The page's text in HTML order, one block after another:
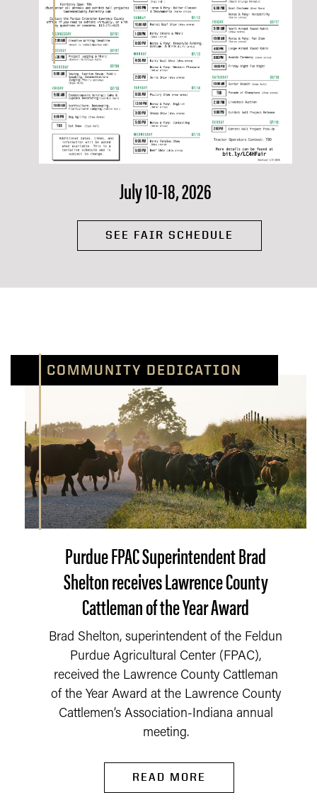
July 10-18, 2026
SEE FAIR SCHEDULE
COMMUNITY DEDICATION
Purdue FPAC Superintendent Brad
Shelton receives Lawrence County
Cattleman of the Year Award
Brad Shelton, superintendent of the Feldun
Purdue Agricultural Center (FPAC),
received the Lawrence County Cattleman
of the Year Award at the Lawrence County
Cattlemen’s Association-Indiana annual
meeting.
READ MORE